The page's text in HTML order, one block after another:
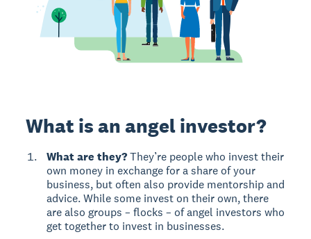
What is an angel investor?
What are they?They’re people who invest their
own money in exchange for a share of your
business, but often also provide mentorship and
advice. While some invest on their own, there
are also groups – flocks – of angel investors who
get together to invest in businesses.